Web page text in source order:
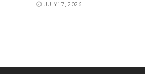
JULY17, 2026